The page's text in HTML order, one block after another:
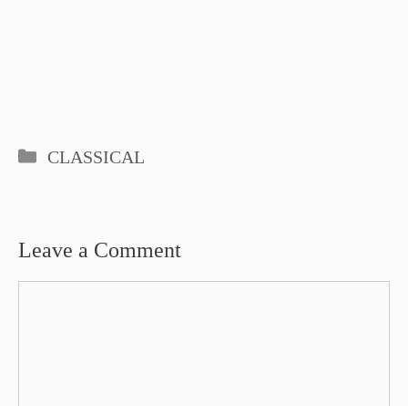
Categories
CLASSICAL
Leave a Comment